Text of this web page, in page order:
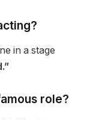
in a stage
role?